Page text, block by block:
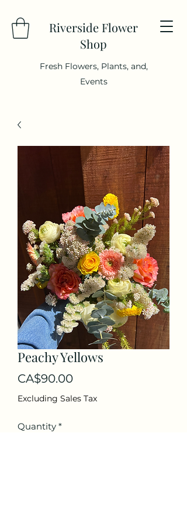
Riverside Flower
Shop
Fresh Flowers, Plants, and,
Events
Peachy Yellows
CA$90.00Price
Excluding Sales Tax
Quantity *